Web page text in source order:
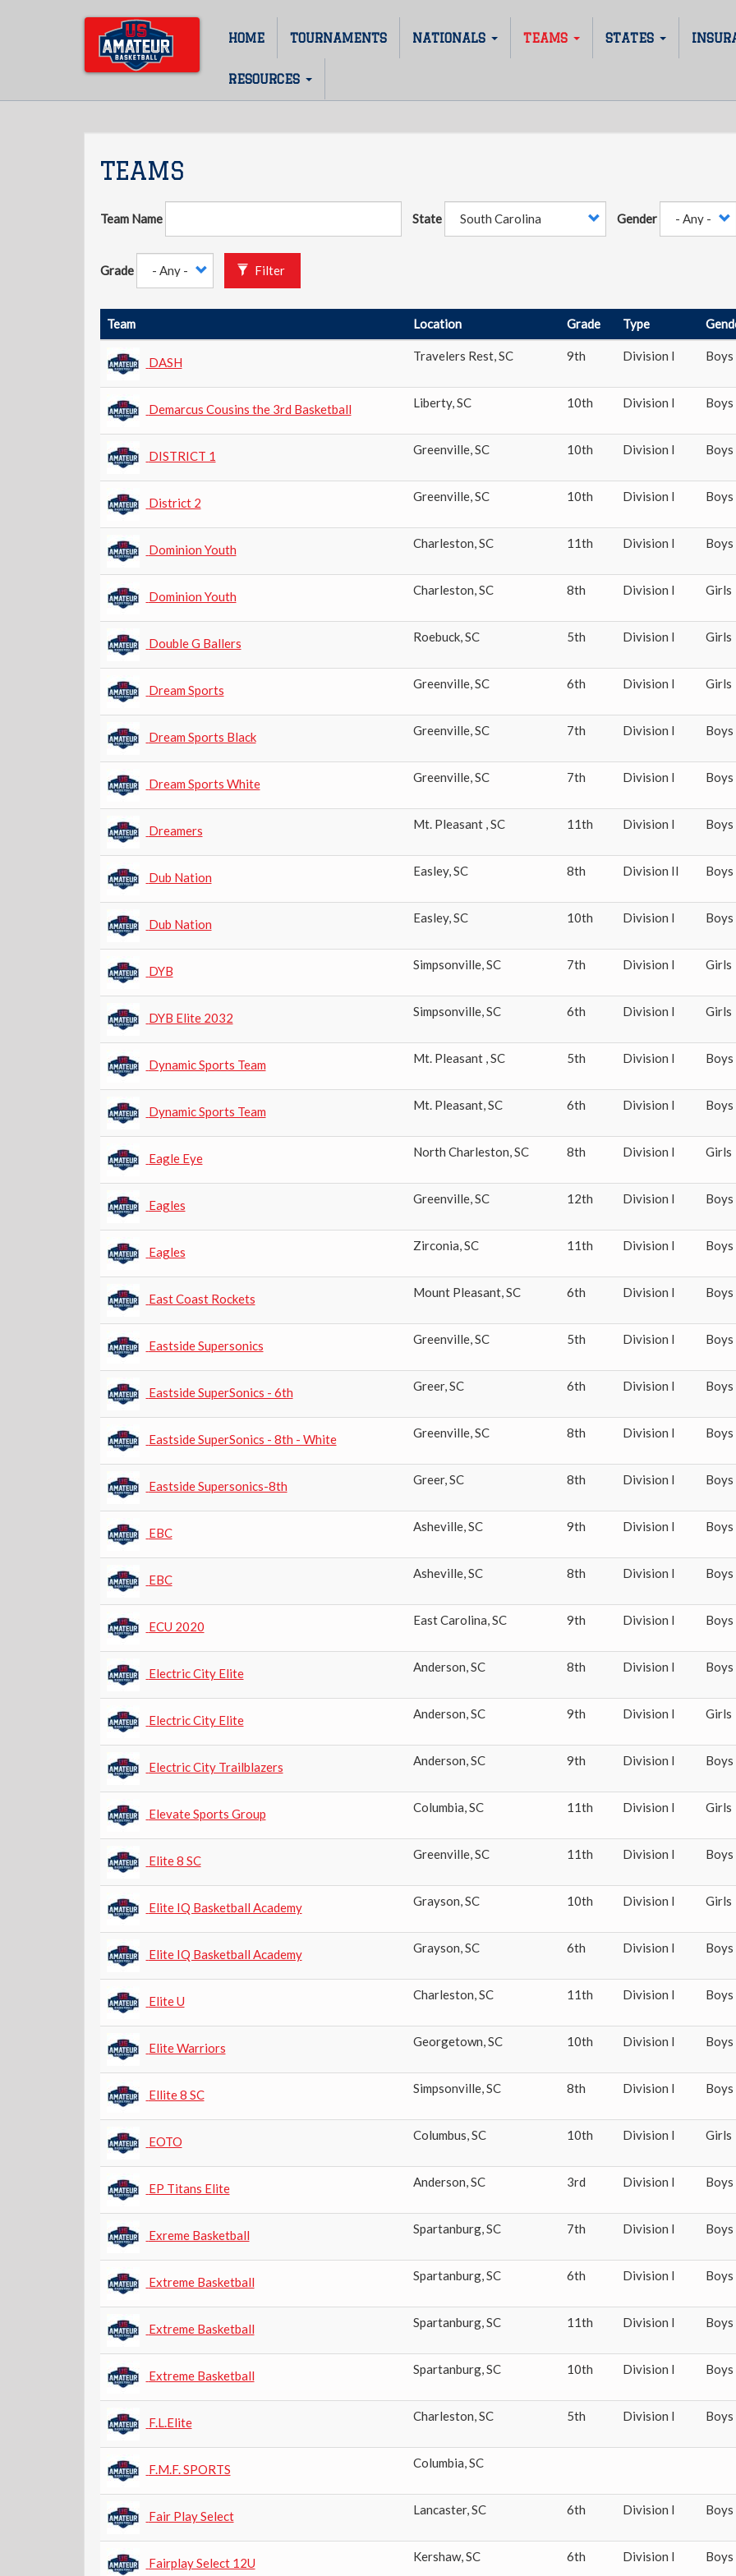
Main
navigation
HOME TOURNAMENTS NATIONALS TEAMS STATES
RESOURCES
TEAMS
Team Name State Gender
Grade Filter
Team Location Grade Type
DASH Travelers Rest,SC 9th Division I Boys
Demarcus Cousins the 3rd Basketball Liberty,SC 10th Division I Boys
DISTRICT 1 Greenville,SC 10th Division I Boys
District 2 Greenville,SC 10th Division I Boys
Dominion Youth Charleston,SC 11th Division I Boys
Dominion Youth Charleston,SC 8th Division I Girls
Double G Ballers Roebuck,SC 5th Division I Girls
Dream Sports Greenville,SC 6th Division I Girls
Dream Sports Black Greenville,SC 7th Division I Boys
Dream Sports White Greenville,SC 7th Division I Boys
Dreamers Mt. Pleasant ,SC 11th Division I Boys
Dub Nation Easley,SC 8th Division II Boys
Dub Nation Easley,SC 10th Division I Boys
DYB Simpsonville,SC 7th Division I Girls
DYB Elite 2032 Simpsonville,SC 6th Division I Girls
Dynamic Sports Team Mt. Pleasant ,SC 5th Division I Boys
Dynamic Sports Team Mt. Pleasant,SC 6th Division I Boys
Eagle Eye North Charleston,SC 8th Division I Girls
Eagles Greenville,SC 12th Division I Boys
Eagles Zirconia,SC 11th Division I Boys
East Coast Rockets Mount Pleasant,SC 6th Division I Boys
Eastside Supersonics Greenville,SC 5th Division I Boys
Eastside SuperSonics - 6th Greer,SC 6th Division I Boys
Eastside SuperSonics - 8th - White Greenville,SC 8th Division I Boys
Eastside Supersonics-8th Greer,SC 8th Division I Boys
EBC Asheville,SC 9th Division I Boys
EBC Asheville,SC 8th Division I Boys
ECU 2020 East Carolina,SC 9th Division I Boys
Electric City Elite Anderson,SC 8th Division I Boys
Electric City Elite Anderson,SC 9th Division I Girls
Electric City Trailblazers Anderson,SC 9th Division I Boys
Elevate Sports Group Columbia,SC 11th Division I Girls
Elite 8 SC Greenville,SC 11th Division I Boys
Elite IQ Basketball Academy Grayson,SC 10th Division I Girls
Elite IQ Basketball Academy Grayson,SC 6th Division I Boys
Elite U Charleston,SC 11th Division I Boys
Elite Warriors Georgetown,SC 10th Division I Boys
Ellite 8 SC Simpsonville,SC 8th Division I Boys
EOTO Columbus,SC 10th Division I Girls
EP Titans Elite Anderson,SC 3rd Division I Boys
Exreme Basketball Spartanburg,SC 7th Division I Boys
Extreme Basketball Spartanburg,SC 6th Division I Boys
Extreme Basketball Spartanburg,SC 11th Division I Boys
Extreme Basketball Spartanburg,SC 10th Division I Boys
F.L.Elite Charleston,SC 5th Division I Boys
F.M.F. SPORTS Columbia,SC
Fair Play Select Lancaster,SC 6th Division I Boys
Fairplay Select 12U Kershaw,SC 6th Division I Boys